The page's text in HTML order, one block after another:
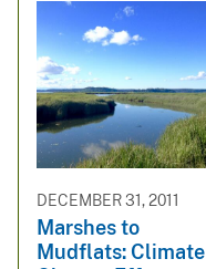
DECEMBER 31, 2011
Marshes to
Mudflats: Climate